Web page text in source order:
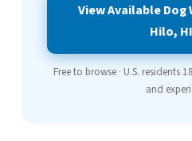
View Available Dog
Hilo,
Free to browse · U.S. residents
and